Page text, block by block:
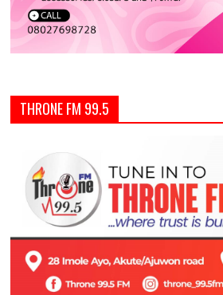
THRONE FM 99.5